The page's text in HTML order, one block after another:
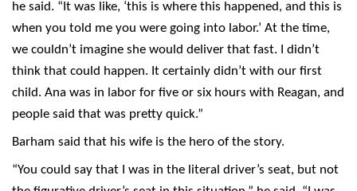
he said. “It was like, ‘this is where this happened, and this is
when you told me you were going into labor.’ At the time,
we couldn’t imagine she would deliver that fast. I didn’t
think that could happen. It certainly didn’t with our first
child. Ana was in labor for five or six hours with Reagan, and
people said that was pretty quick.”
Barham said that his wife is the hero of the story.
“You could say that I was in the literal driver’s seat, but not